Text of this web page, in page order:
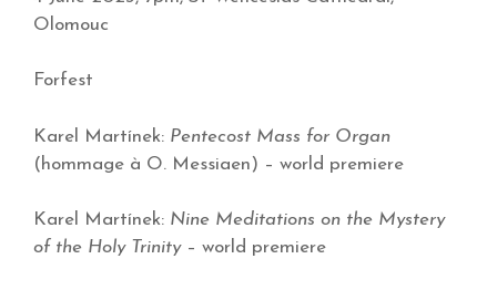
Olomouc
Forfest
Karel Martínek: Pentecost Mass for Organ
(hommage à O. Messiaen) – world premiere
Karel Martínek: Nine Meditations on the Mystery
of the Holy Trinity– world premiere